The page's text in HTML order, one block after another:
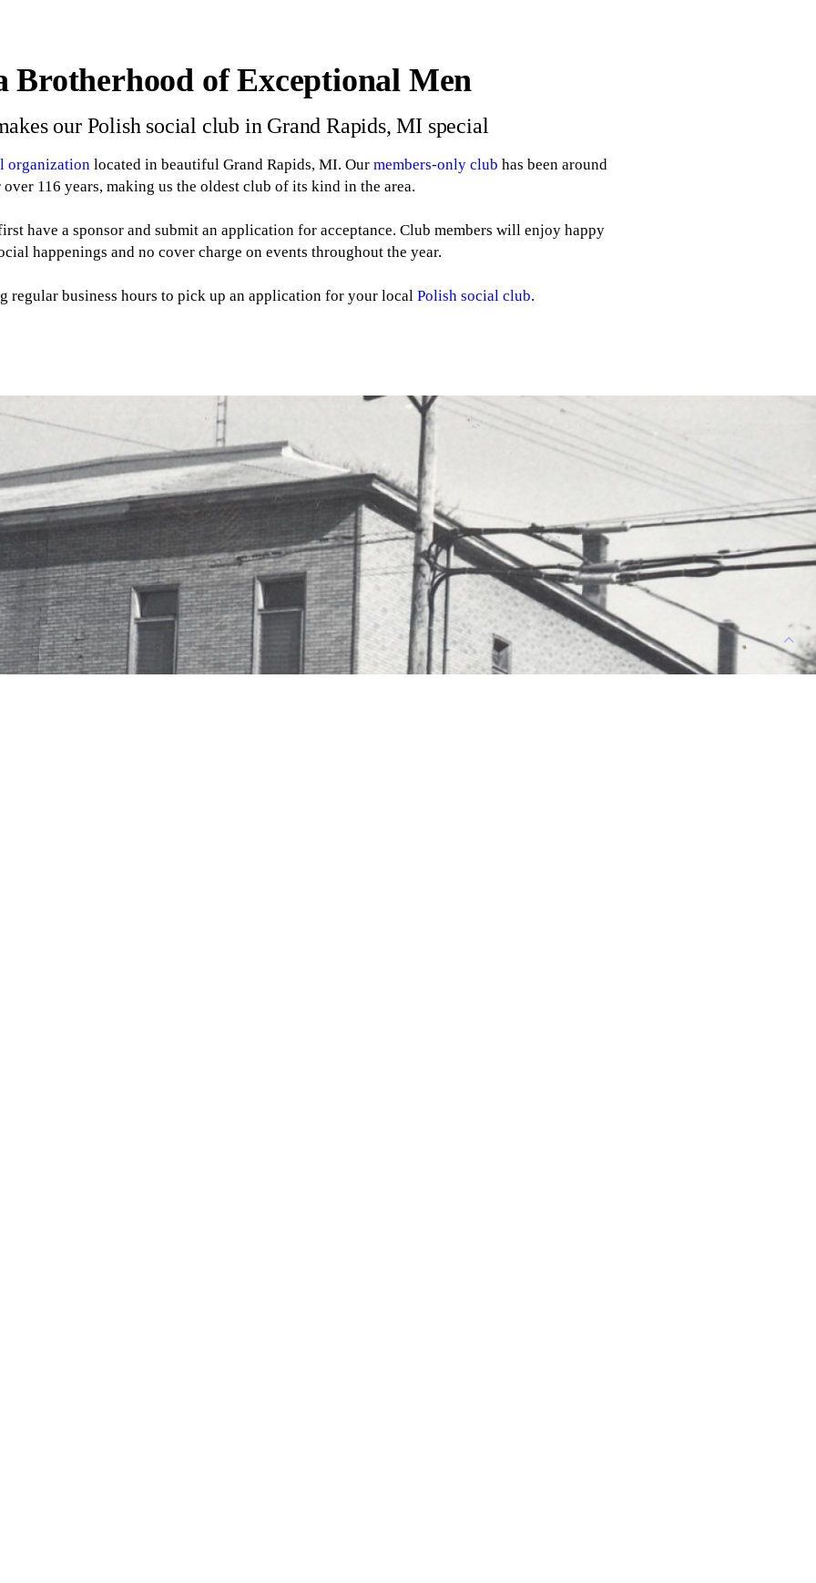
Brotherhood of Exceptional Men
our Polish social club in Grand Rapids, MI special
organization located in beautiful Grand Rapids, MI. Ourmembers-only club has been around
116 years, making us the oldest club of its kind in the area.
have a sponsor and submit an application for acceptance. Club members will enjoy happy
happenings and no cover charge on events throughout the year.
regular business hours to pick up an application for your local Polish social club.